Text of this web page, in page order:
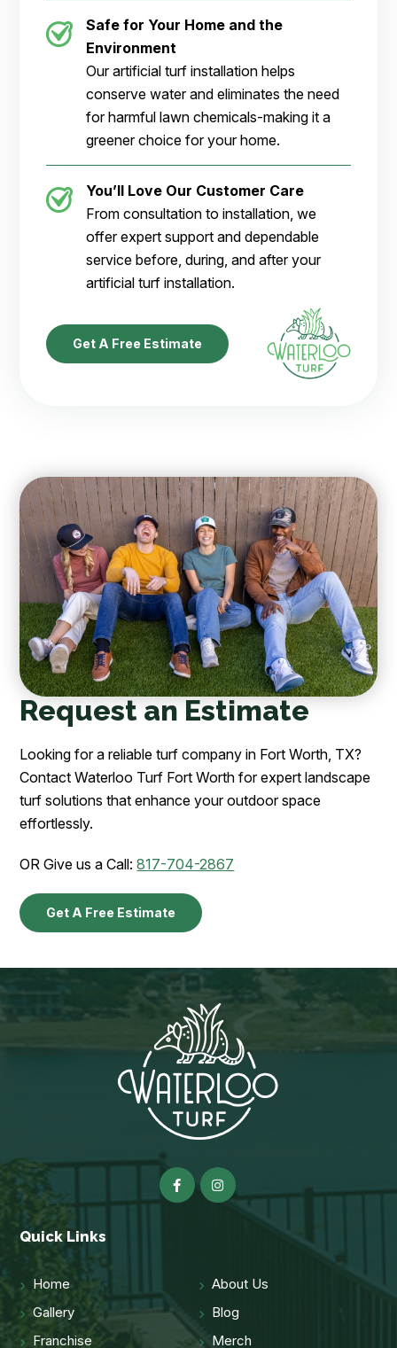
Safe for Your Home and the
Environment
Our artificial turf installation helps
conserve water and eliminates the need
for harmful lawn chemicals-making it a
greener choice for your home.
You’ll Love Our Customer Care
From consultation to installation, we
offer expert support and dependable
service before, during, and after your
artificial turf installation.
Get A Free Estimate
Request an Estimate
Looking for a reliable turf company in Fort Worth, TX?
Contact Waterloo Turf Fort Worth for expert landscape
turf solutions that enhance your outdoor space
effortlessly.
OR Give us a Call:817-704-2867
Get A Free Estimate
Quick Links
Home
About Us
Gallery
Blog
Franchise
Merch